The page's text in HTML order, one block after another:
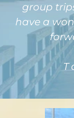
group
have a
T